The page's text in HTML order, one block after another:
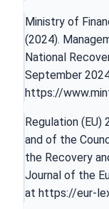
Ministry of
(2024).
National
September
https://
Regulation
and of the
the Recovery
Journal of the
at https://eur-